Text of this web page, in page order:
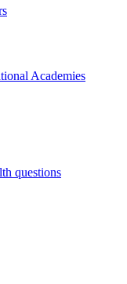
Academies
questions